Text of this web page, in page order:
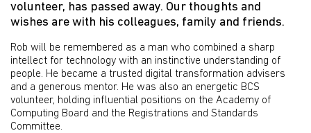
volunteer, has passed away. Our thoughts and
wishes are with his colleagues, family and friends.
Rob will be remembered as a man who combined a sharp
intellect for technology with an instinctive understanding of
people. He became a trusted digital transformation advisers
and a generous mentor. He was also an energetic BCS
volunteer, holding influential positions on the Academy of
Computing Board and the Registrations and Standards
Committee.